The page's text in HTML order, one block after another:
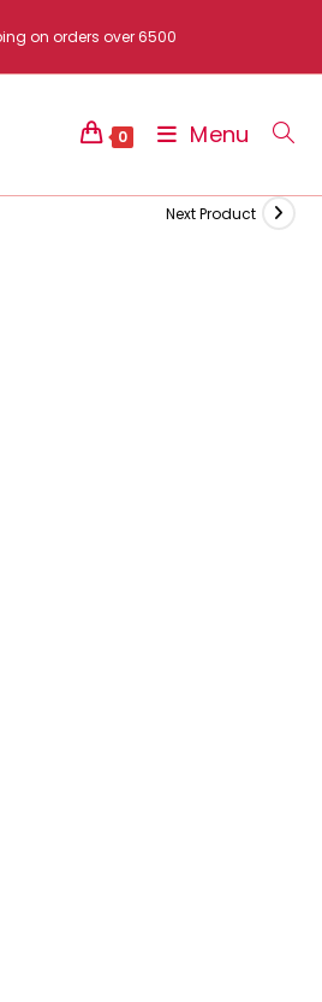
on orders over 6500
0 Menu
Next Product